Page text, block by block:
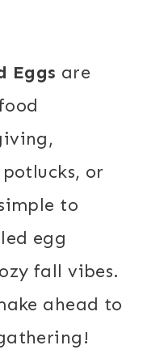
Eggs are
or
to
egg
fall vibes.
ahead to